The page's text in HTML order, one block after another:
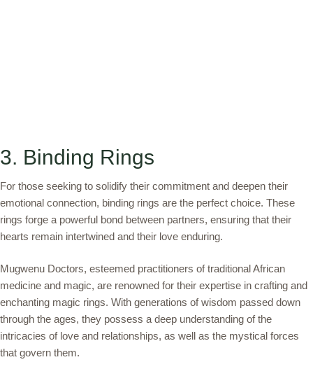
3. Binding Rings
For those seeking to solidify their commitment and deepen their
emotional connection, binding rings are the perfect choice. These
rings forge a powerful bond between partners, ensuring that their
hearts remain intertwined and their love enduring.
Mugwenu Doctors, esteemed practitioners of traditional African
medicine and magic, are renowned for their expertise in crafting and
enchanting magic rings. With generations of wisdom passed down
through the ages, they possess a deep understanding of the
intricacies of love and relationships, as well as the mystical forces
that govern them.